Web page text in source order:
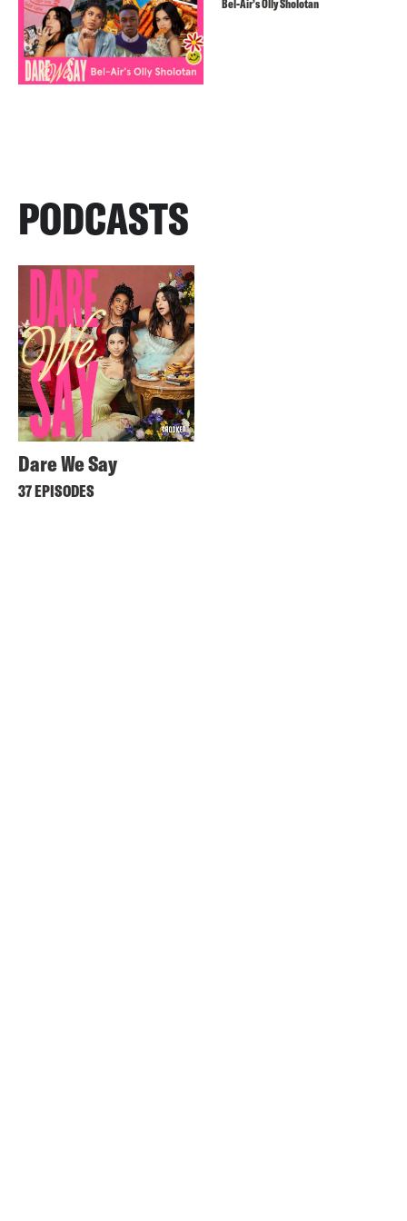
Bel-Air’s Olly Sholotan
PODCASTS
Dare We Say
37 EPISODES